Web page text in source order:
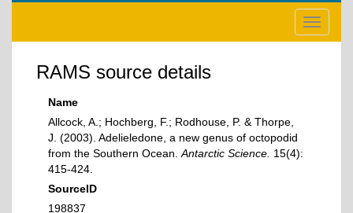
Toggle
RAMS source details
Name
Allcock, A.; Hochberg, F.; Rodhouse, P. & Thorpe,
J. (2003). Adelieledone, a new genus of octopodid
from the Southern Ocean. Antarctic Science. 15(4):
415-424.
SourceID
198837